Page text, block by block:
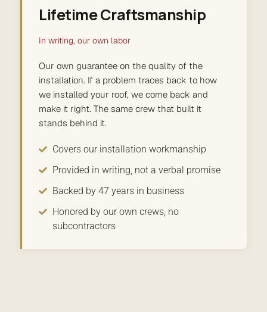
Lifetime Craftsmanship
In writing, our own labor
Our own guarantee on the quality of the
installation. If a problem traces back to how
we installed your roof, we come back and
make it right. The same crew that built it
stands behind it.
Covers our installation workmanship
Provided in writing, not a verbal promise
Backed by 47 years in business
Honored by our own crews, no
subcontractors